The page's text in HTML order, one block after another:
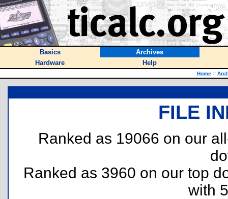
Basics
Archives
Hardware
Help
Home ::
FILE
Ranked as 19066 on our
Ranked as 3960 on our top
with